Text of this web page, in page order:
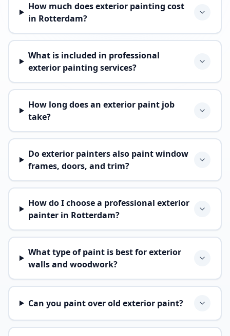
How much does exterior painting cost
in Rotterdam?
What is included in professional
exterior painting services?
How long does an exterior paint job
take?
Do exterior painters also paint window
frames, doors, and trim?
How do I choose a professional exterior
painter in Rotterdam?
What type of paint is best for exterior
walls and woodwork?
Can you paint over old exterior paint?